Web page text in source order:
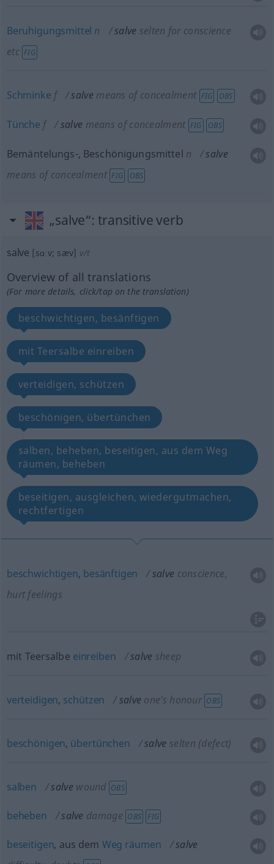
Beruhigungsmittel n salve selten for conscience
etc FIG
Schminke f salve means of concealment FIG OBS
Tünche f salve means of concealment FIG OBS
Bemäntelungs-, Beschönigungsmittel n
salve
means of concealment FIG OBS
„salve“: transitive verb
salve [sɑːv; sæv] v/t
Overview of all translations
(For more details, click/tap on the translation)
beschwichtigen, besänftigen
mit Teersalbe einreiben
verteidigen, schützen
beschönigen, übertünchen
salben, beheben, beseitigen, aus dem Weg
räumen, beheben
beseitigen, ausgleichen, wiedergutmachen,
rechtfertigen
beschwichtigen, besänftigen salve conscience,
hurt feelings
mit Teersalbe einreiben salve sheep
verteidigen, schützen salve one’s honour OBS
beschönigen, übertünchen salve selten (defect)
salben salve wound OBS
beheben salve damage OBS FIG
beseitigen, aus dem Weg räumen
salve